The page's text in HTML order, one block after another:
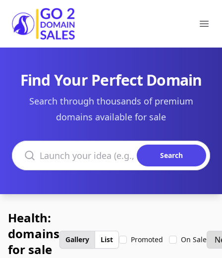
Go2DomainSales
Find Your Perfect Domain
Search through thousands of premium
domains available for sale
Search domains
Search
Health:
domains
for sale
Gallery List Promoted On Sale